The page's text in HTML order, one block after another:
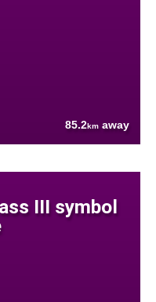
85.2km away
III symbol